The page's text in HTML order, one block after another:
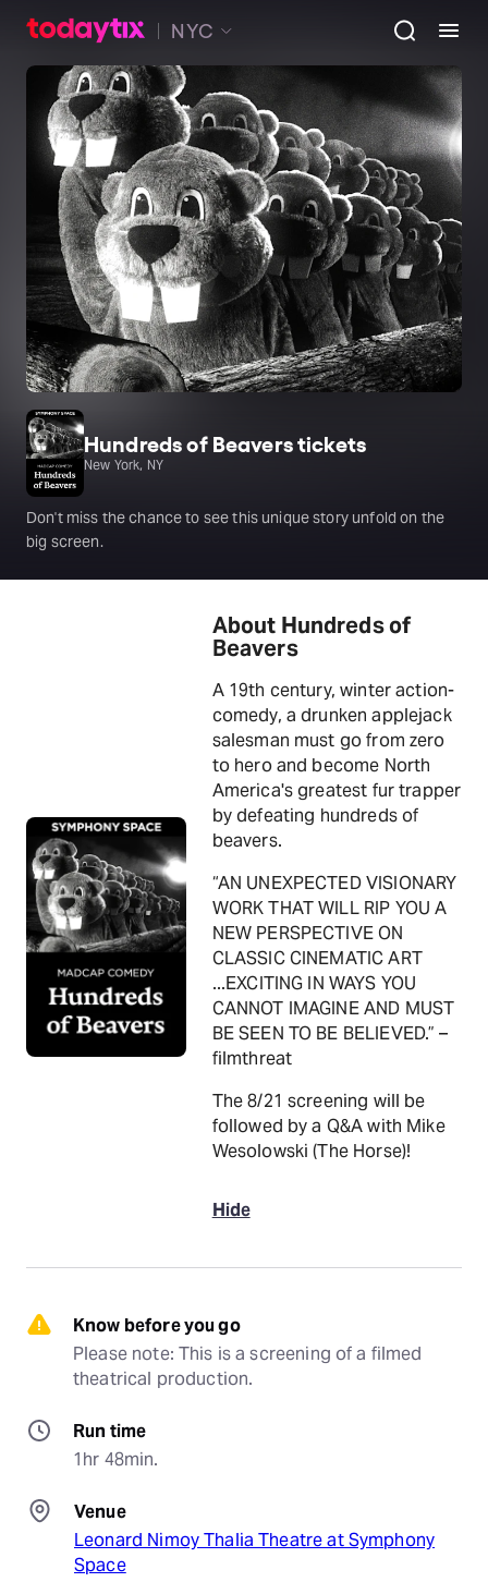
NYC
Hundreds of Beavers tickets
New York, NY
Don't miss the chance to see this unique story unfold on the
big screen.
About Hundreds of
Beavers
A 19th century, winter action-
comedy, a drunken applejack
salesman must go from zero
to hero and become North
America's greatest fur trapper
by defeating hundreds of
beavers.
“AN UNEXPECTED VISIONARY
WORK THAT WILL RIP YOU A
NEW PERSPECTIVE ON
CLASSIC CINEMATIC ART
...EXCITING IN WAYS YOU
CANNOT IMAGINE AND MUST
BE SEEN TO BE BELIEVED.” –
filmthreat
The 8/21 screening will be
followed by a Q&A with Mike
Wesolowski (The Horse)!
Hide
Know before you go
Please note: This is a screening of a filmed
theatrical production.
Run time
1hr 48min.
Venue
Leonard Nimoy Thalia Theatre at Symphony
Space